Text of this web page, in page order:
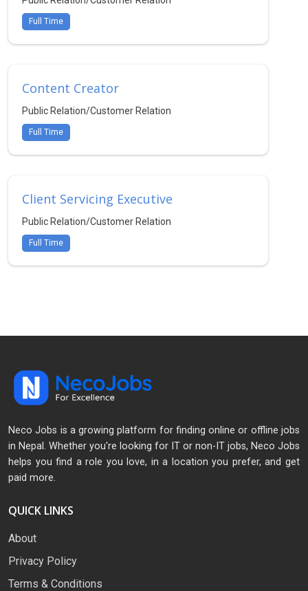
Full Time
Content Creator
Public Relation/Customer Relation
Full Time
Client Servicing Executive
Public Relation/Customer Relation
Full Time
Neco Jobs is a growing platform for finding online or offline jobs
in Nepal. Whether you're looking for IT or non-IT jobs, Neco Jobs
helps you find a role you love, in a location you prefer, and get
paid more.
QUICK LINKS
About
Privacy Policy
Terms & Conditions